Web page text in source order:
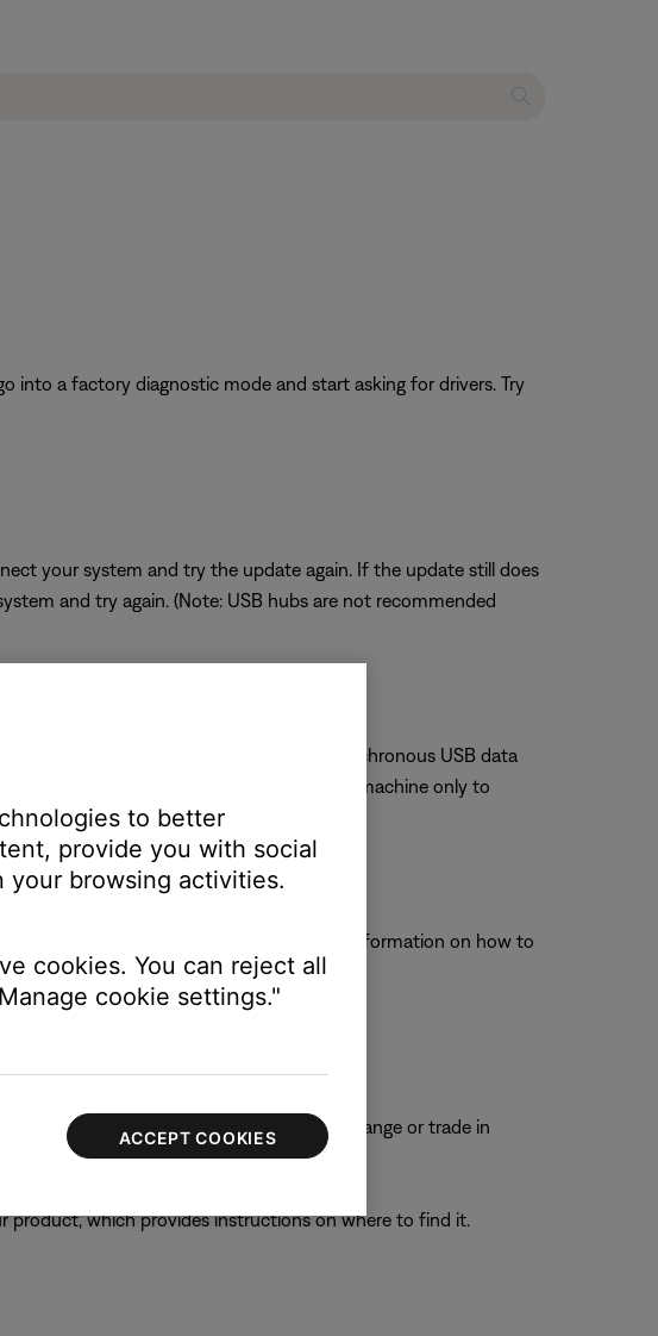
into a factory diagnostic mode and start asking for drivers. Try
your system and try the update again. If the update still does
and try again. (Note: USB hubs are not recommended
system. The Bose system uses an isochronous USB data
must be connected directly to one machine only to
for the product to operate properly. For information on how to
are not able to process any repair, exchange or trade in
product, which provides instructions on where to find it.
to better
provide you with social
your browsing activities.
cookies. You can reject all
cookie settings."
ACCEPT COOKIES